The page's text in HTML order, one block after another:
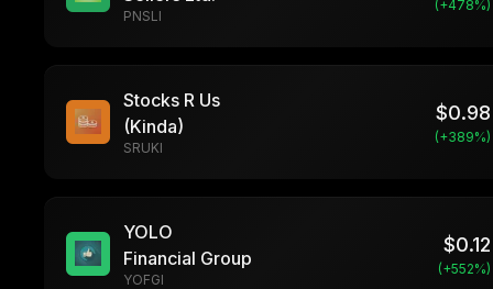
PNSLI
(+478%)
Stocks R Us
(Kinda)
SRUKI
$0.98
(+389%)
YOLO
Financial Group
YOFGI
$0.12
(+552%)